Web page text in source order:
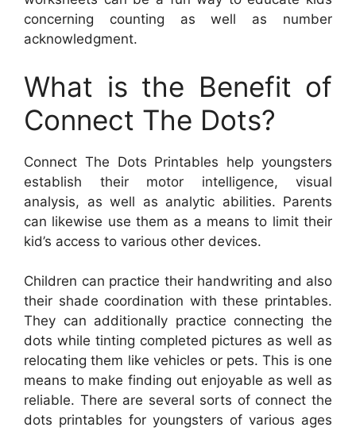
concerning counting as well as number
acknowledgment.
What is the Benefit of
Connect The Dots?
Connect The Dots Printables help youngsters
establish their motor intelligence, visual
analysis, as well as analytic abilities. Parents
can likewise use them as a means to limit their
kid’s access to various other devices.
Children can practice their handwriting and also
their shade coordination with these printables.
They can additionally practice connecting the
dots while tinting completed pictures as well as
relocating them like vehicles or pets. This is one
means to make finding out enjoyable as well as
reliable. There are several sorts of connect the
dots printables for youngsters of various ages